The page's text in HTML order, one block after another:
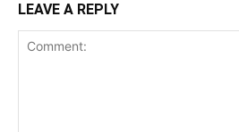
LEAVE A REPLY